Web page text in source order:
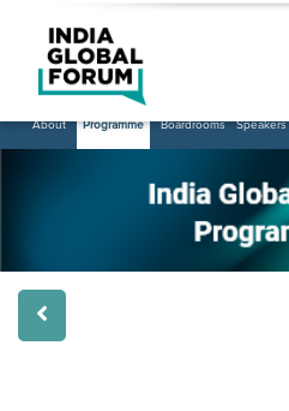
About Programme Boardrooms Speakers